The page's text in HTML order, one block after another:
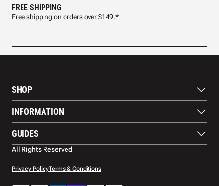
FREE SHIPPING
Free shipping on orders over $149.*
SHOP
Footwear
Balls
Apparel
Accessories
Court equipment
INFORMATION
Blog
Contact US
Warranty
GUIDES
Paddle Buying Guide
All Rights Reserved
Privacy PolicyTerms & Conditions